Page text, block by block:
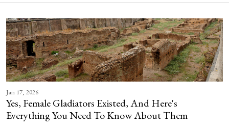
Jan 17, 2026
Yes, Female Gladiators Existed, And Here's
Everything You Need To Know About Them